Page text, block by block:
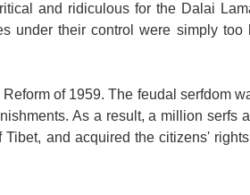
and ridiculous for the Dalai
under their control were simply
of 1959. The feudal serfdom
As a result, a million serfs
Tibet, and acquired the citizens'